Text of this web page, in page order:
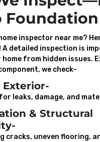
Foundation
inspector near me?
A detailed inspection is
from hidden issues.
we check–
Exterior-
leaks, damage, and
& Structural
cracks, uneven flooring,